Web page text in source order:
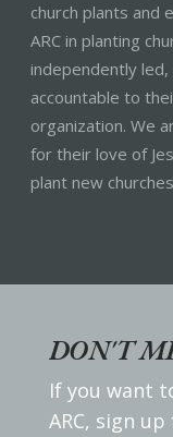
church plants and
ARC in planting
independently
accountable to
organization. We
for their love of
plant new
DON'T
If you want
ARC, sign